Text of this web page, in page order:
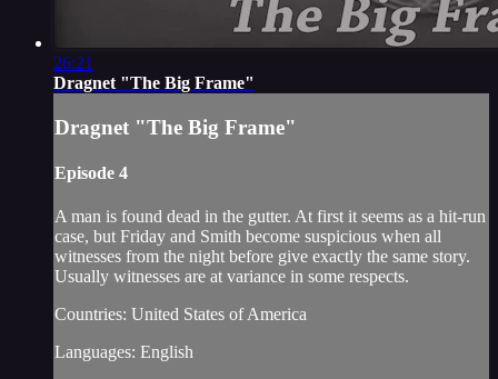
26:21
Dragnet "The Big Frame"
Dragnet "The Big Frame"
Episode 4
A man is found dead in the gutter. At first it seems as a hit-run
case, but Friday and Smith become suspicious when all
witnesses from the night before give exactly the same story.
Usually witnesses are at variance in some respects.
Countries: United States of America
Languages: English